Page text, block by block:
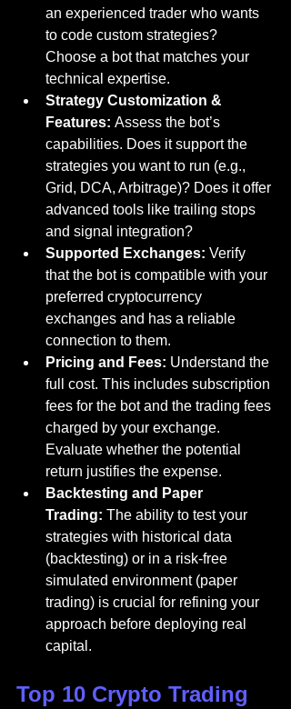
an experienced trader who wants
to code custom strategies?
Choose a bot that matches your
technical expertise.
Strategy Customization &
Features: Assess the bot’s
capabilities. Does it support the
strategies you want to run (e.g.,
Grid, DCA, Arbitrage)? Does it offer
advanced tools like trailing stops
and signal integration?
Supported Exchanges: Verify
that the bot is compatible with your
preferred cryptocurrency
exchanges and has a reliable
connection to them.
Pricing and Fees: Understand the
full cost. This includes subscription
fees for the bot and the trading fees
charged by your exchange.
Evaluate whether the potential
return justifies the expense.
Backtesting and Paper
Trading: The ability to test your
strategies with historical data
(backtesting) or in a risk-free
simulated environment (paper
trading) is crucial for refining your
approach before deploying real
capital.
Top 10 Crypto Trading